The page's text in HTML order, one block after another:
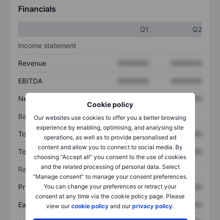
Cookie policy
Our websites use cookies to offer you a better browsing
experience by enabling, optimising, and analysing site
operations, as well as to provide personalised ad
content and allow you to connect to social media. By
choosing “Accept all” you consent to the use of cookies
and the related processing of personal data. Select
“Manage consent” to manage your consent preferences.
You can change your preferences or retract your
consent at any time via the cookie policy page. Please
view ourcookie policy and ourprivacy policy.
Financials
Q1
Q2
Income statement
Revenue
EBITDA
Net income
Balance sheet
Total assets XXXXXXX XXXXXXX
Total debt XXXXXXX XXXXXXX
Ratios
Price/sales XXXXXXX XXXXXXX
Earnings per share XXXXXXX XXXXXXX